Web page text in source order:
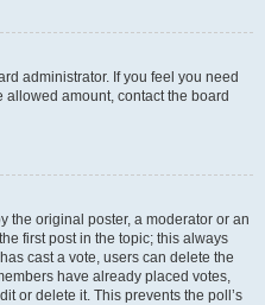
administrator. If you feel you need
amount, contact the board
the original poster, a moderator or an
first post in the topic; this always
cast a vote, users can delete the
have already placed votes,
or delete it. This prevents the poll’s